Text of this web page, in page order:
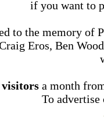
if you want to
to the memory of
Eros, Ben
visitorsa month
To